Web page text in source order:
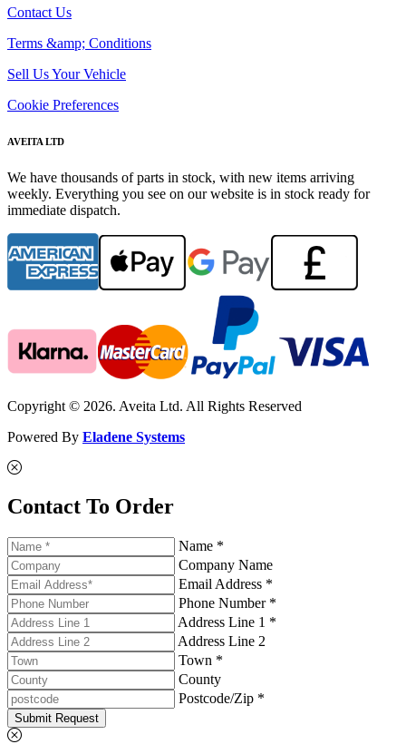
Contact Us
Terms &amp; Conditions
Sell Us Your Vehicle
Cookie Preferences
AVEITA LTD
We have thousands of parts in stock, with new items arriving
weekly. Everything you see on our website is in stock ready for
immediate dispatch.
Copyright © 2026. Aveita Ltd. All Rights Reserved
Powered By Eladene Systems
Contact To Order
Name *
Company Name
Email Address *
Phone Number *
Address Line 1 *
Address Line 2
Town *
County
Postcode/Zip *
Submit Request